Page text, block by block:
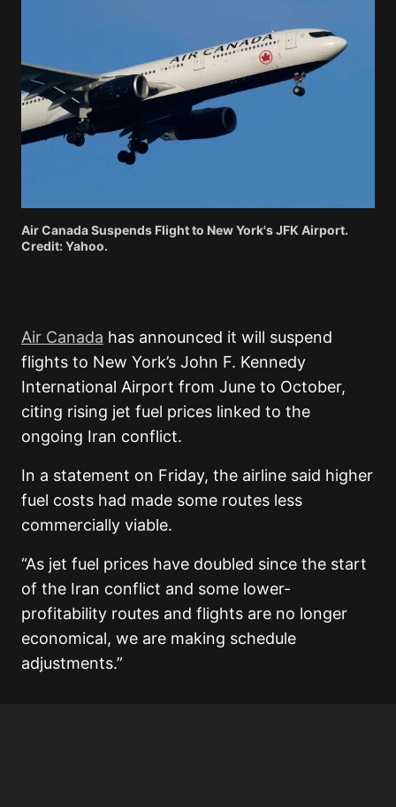
Air Canada Suspends Flight to New York's JFK Airport.
Credit: Yahoo.
Air Canada has announced it will suspend
flights to New York’s John F. Kennedy
International Airport from June to October,
citing rising jet fuel prices linked to the
ongoing Iran conflict.
In a statement on Friday, the airline said higher
fuel costs had made some routes less
commercially viable.
“As jet fuel prices have doubled since the start
of the Iran conflict and some lower-
profitability routes and flights are no longer
economical, we are making schedule
adjustments.”